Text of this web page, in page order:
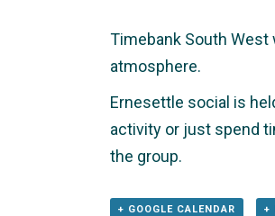
Timebank South
atmosphere.
Ernesettle social is
activity or just spend
the group.
+ GOOGLE CALENDAR +